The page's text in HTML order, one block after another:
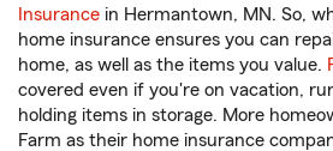
Insurance in Hermantown, MN. So,
home insurance ensures you can
home, as well as the items you value.
covered even if you're on vacation,
holding items in storage. More
Farm as their home insurance